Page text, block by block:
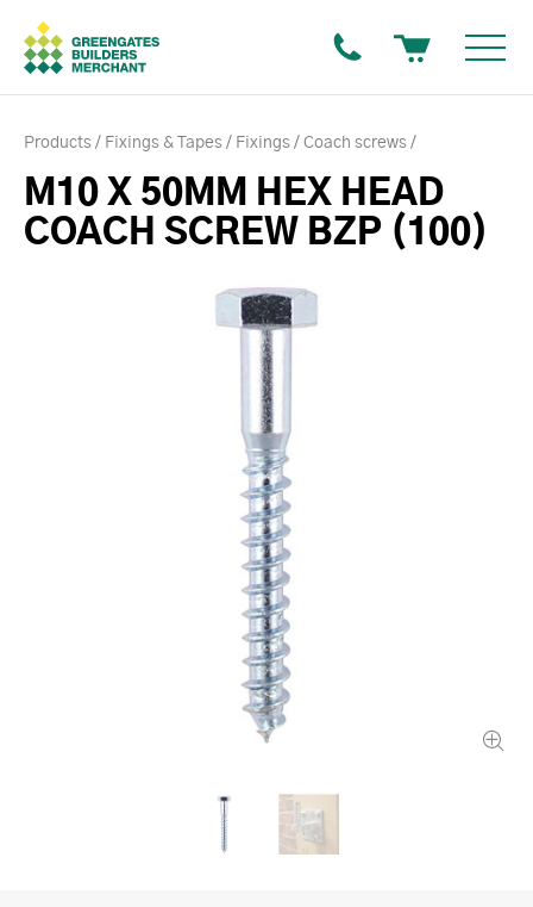
Products Fixings & Tapes Fixings Coach screws
M10 X 50MM HEX HEAD
COACH SCREW BZP (100)